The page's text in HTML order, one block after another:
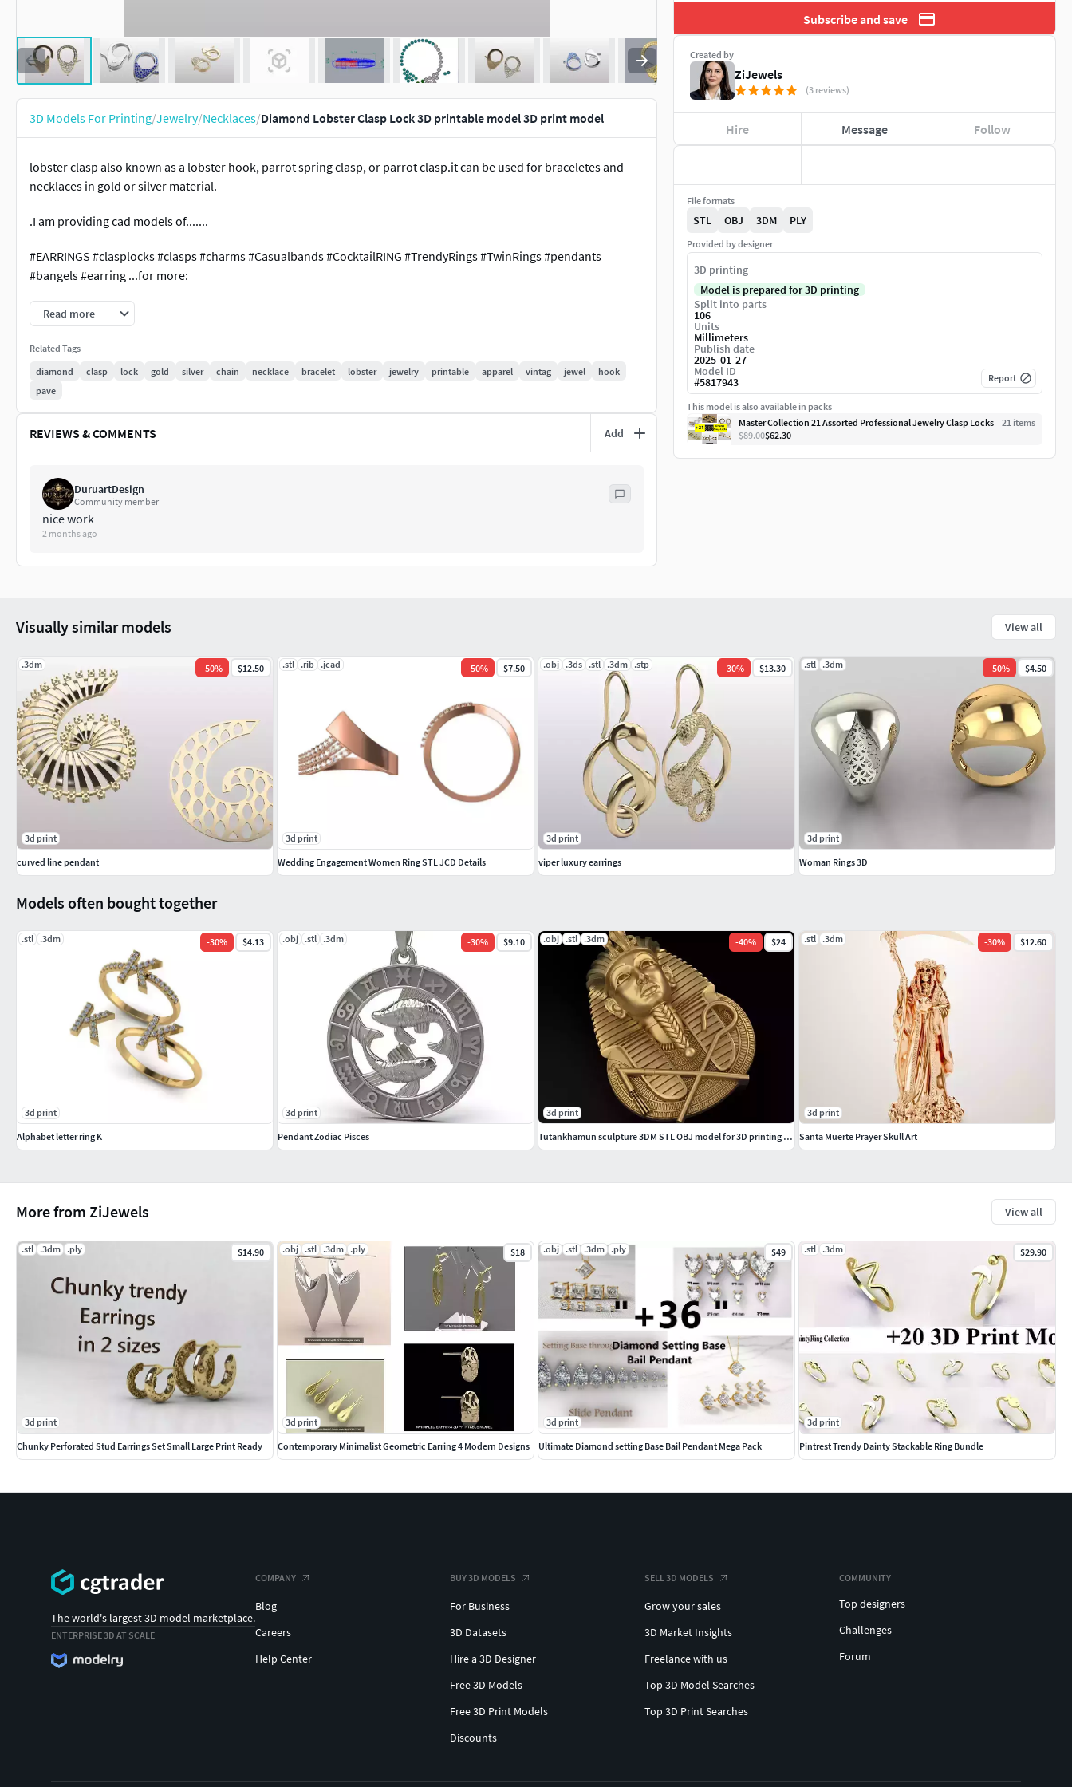
3D Models For Printing/Jewelry/Necklaces/Diamond Lobster Clasp Lock 3D printable model 3D print model
lobster clasp also known as a lobster hook, parrot spring clasp, or parrot clasp.it can be used for braceletes and
necklaces in gold or silver material.
.I am providing cad models of.......
#EARRINGS #clasplocks #clasps #charms #Casualbands #CocktailRING #TrendyRings #TwinRings #pendants
#bangels #earring ...for more:
https://www.cgtrader.com/3d-print-models/jewelry/other/spring-clasp-lock-3d-printable-file-in-three-size
Read more
Related Tags
diamond
clasp lock gold silver chain necklace bracelet lobster jewelry printable apparel vintag jewel
hook
pave
REVIEWS & COMMENTS Add
DuruartDesign
Community member
nice work
2 months ago
Subscribe and save
Created by
ZiJewels
(3 reviews)
Hire Message Follow
File formats
STL OBJ 3DM PLY
Provided by designer
3D printing
Model is prepared for 3D printing
Split into parts
106
Units
Millimeters
Publish date
2025-01-27
Model ID
#5817943 Report
This model is also available in packs
Master Collection 21 Assorted Professional Jewelry Clasp Locks
21 items
$89.00$62.30
More from ZiJewels View all
.stl .3dm .ply $14.90
3d print
Chunky Perforated Stud Earrings Set Small Large Print Ready
.obj .stl .3dm .ply $18
3d print
Contemporary Minimalist Geometric Earring 4 Modern Designs
.obj .stl .3dm .ply $49
3d print
Ultimate Diamond setting Base Bail Pendant Mega Pack
.stl .3dm $29.90
3d print
Pintrest Trendy Dainty Stackable Ring Bundle
Models often bought together
.stl .3dm -30% $4.13
3d print
Alphabet letter ring K
.obj .stl .3dm -30% $9.10
3d print
Pendant Zodiac Pisces
.obj .stl .3dm -40% $24
3d print
Tutankhamun sculpture 3DM STL OBJ model for 3D printing and CNC
.stl .3dm -30% $12.60
3d print
Santa Muerte Prayer Skull Art
Visually similar models View all
.3dm -50% $12.50
3d print
curved line pendant
.stl .rib .jcad -50% $7.50
3d print
Wedding Engagement Women Ring STL JCD Details
.obj .3ds .stl .3dm .stp -30% $13.30
3d print
viper luxury earrings
.stl .3dm -50% $4.50
3d print
Woman Rings 3D
The world's largest 3D model marketplace.
ENTERPRISE 3D AT SCALE
COMPANY
Blog
Careers
Help Center
BUY 3D MODELS
For Business
3D Datasets
Hire a 3D Designer
Free 3D Models
Free 3D Print Models
Discounts
SELL 3D MODELS
Grow your sales
3D Market Insights
Freelance with us
Top 3D Model Searches
Top 3D Print Searches
COMMUNITY
Top designers
Challenges
Forum